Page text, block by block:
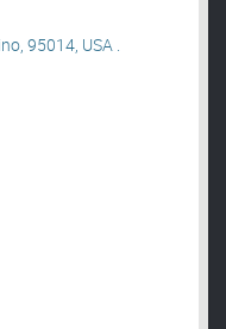
95014, USA .